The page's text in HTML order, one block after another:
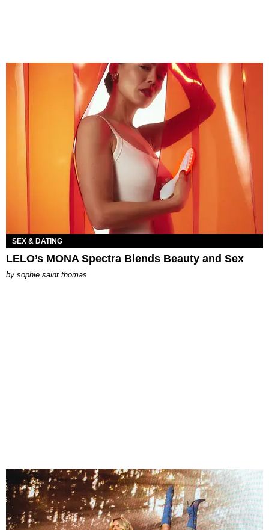
SEX & DATING
LELO’s MONA Spectra Blends Beauty and Sex
by sophie saint thomas